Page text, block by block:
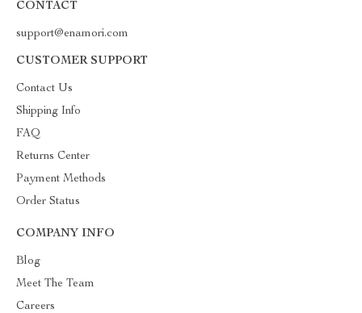
CONTACT
support@enamori.com
CUSTOMER SUPPORT
Contact Us
Shipping Info
FAQ
Returns Center
Payment Methods
Order Status
COMPANY INFO
Blog
Meet The Team
Careers